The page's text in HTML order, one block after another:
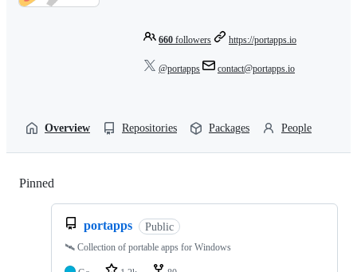
660 followers https://portapps.io
@portapps contact@portapps.io
Overview Repositories Packages People
Pinned
portapps Public
🛰 Collection of portable apps for Windows